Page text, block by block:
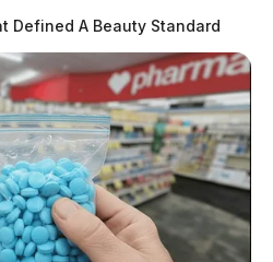
Defined A Beauty Standard